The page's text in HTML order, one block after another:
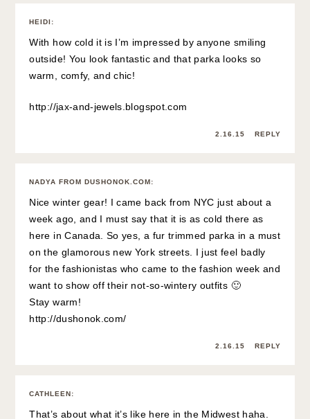
HEIDI :
With how cold it is I’m impressed by anyone smiling
outside! You look fantastic and that parka looks so
warm, comfy, and chic!
http://jax-and-jewels.blogspot.com
2.16.15 REPLY
NADYA FROM DUSHONOK.COM:
Nice winter gear! I came back from NYC just about a
week ago, and I must say that it is as cold there as
here in Canada. So yes, a fur trimmed parka in a must
on the glamorous new York streets. I just feel badly
for the fashionistas who came to the fashion week and
want to show off their not-so-wintery outfits 🙂
Stay warm!
http://dushonok.com/
2.16.15 REPLY
CATHLEEN:
That’s about what it’s like here in the Midwest haha.